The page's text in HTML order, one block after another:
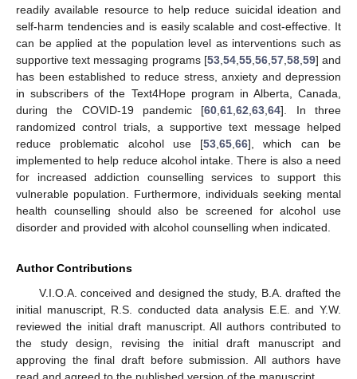
readily available resource to help reduce suicidal ideation and
self-harm tendencies and is easily scalable and cost-effective. It
can be applied at the population level as interventions such as
supportive text messaging programs [53, 54, 55, 56, 57, 58, 59] and
has been established to reduce stress, anxiety and depression
in subscribers of the Text4Hope program in Alberta, Canada,
during the COVID-19 pandemic [60 ,61 ,62 ,63 ,64]. In three
randomized control trials, a supportive text message helped
reduce problematic alcohol use [53 ,65 ,66], which can be
implemented to help reduce alcohol intake. There is also a need
for increased addiction counselling services to support this
vulnerable population. Furthermore, individuals seeking mental
health counselling should also be screened for alcohol use
disorder and provided with alcohol counselling when indicated.
Author Contributions
V.I.O.A. conceived and designed the study, B.A. drafted the
initial manuscript, R.S. conducted data analysis E.E. and Y.W.
reviewed the initial draft manuscript. All authors contributed to
the study design, revising the initial draft manuscript and
approving the final draft before submission. All authors have